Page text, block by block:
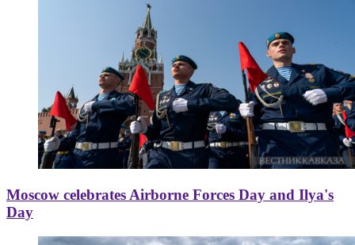
Moscow celebrates Airborne Forces Day and Ilya's
Day